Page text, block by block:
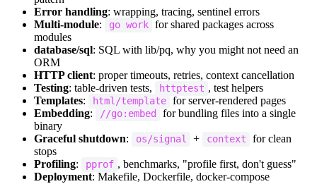
Error handling: wrapping, tracing, sentinel errors
Multi-module: go work for shared packages across
modules
database/sql: SQL with lib/pq, why you might not need an
ORM
HTTP client: proper timeouts, retries, context cancellation
Testing: table-driven tests, httptest , test helpers
Templates: html/template for server-rendered pages
Embedding: //go:embed
for bundling files into a single
binary
Graceful shutdown: os/signal + context
for clean
stops
Profiling: pprof , benchmarks, "profile first, don't guess"
Deployment: Makefile, Dockerfile, docker-compose